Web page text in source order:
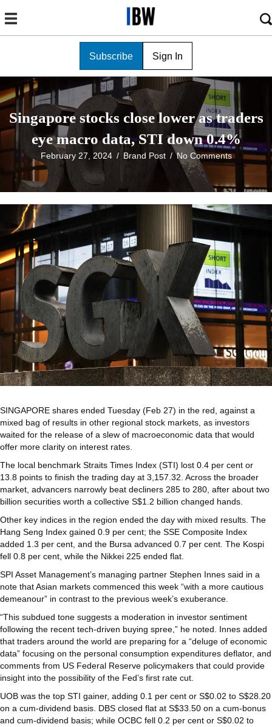
Subscribe Sign In
Singapore stocks close lower as traders
eye macro data, STI down 0.4%
February 27, 2024 / Brand Post / No Comments
SINGAPORE shares ended Tuesday (Feb 27) in the red, against a
mixed bag of results in other regional stock markets, as investors
waited for the release of a slew of macroeconomic data that would
offer more clarity on interest rates.
The local benchmark Straits Times Index (STI) lost 0.4 per cent or
13.8 points to finish the trading day at 3,157.32. Across the broader
market, advancers narrowly beat decliners 285 to 280, after about two
billion securities worth a collective S$1.2 billion changed hands.
Other key indices in the region ended the day with mixed results. The
Hang Seng Index gained 0.9 per cent; the SSE Composite Index
added 1.3 per cent, and the Bursa advanced 0.7 per cent. The Kospi
fell 0.8 per cent, while the Nikkei 225 ended flat.
SPI Asset Management’s managing partner Stephen Innes said in a
note that Asian markets commenced this week “with a more cautious
demeanour” in contrast to the previous week’s exuberance.
“This subdued tone suggests a moderation in investor sentiment
following the recent tech-driven buying spree,” he noted. Innes added
that traders around the world are preparing for a “deluge of economic
data” focusing on the personal consumption expenditures deflator, and
comments from US Federal Reserve policymakers that could provide
insight into the possibility of the Fed’s first rate cut.
UOB was the top STI gainer, adding 0.1 per cent or S$0.02 to S$28.20
on a cum-dividend basis. DBS closed flat at S$33.50 on a cum-bonus
and cum-dividend basis; while OCBC fell 0.2 per cent or S$0.02 to